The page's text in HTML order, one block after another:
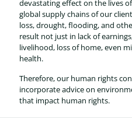
devastating effect on the lives
global supply chains of our
loss, drought, flooding, and
result not just in lack of
livelihood, loss of home, even
health.
Therefore, our human rights
incorporate advice on
that impact human rights.